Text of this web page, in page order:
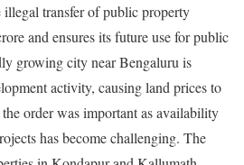
illegal transfer of public property
and ensures its future use for public
growing city near Bengaluru is
activity, causing land prices to
order was important as availability
has become challenging. The